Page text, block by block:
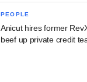
PEOPLE
Anicut hires former
beef up private credit